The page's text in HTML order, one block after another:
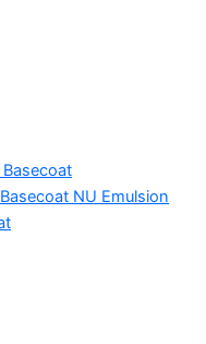
NU Emulsion